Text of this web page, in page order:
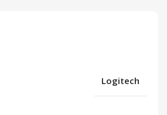
Logitech